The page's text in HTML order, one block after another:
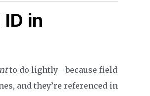
in
to do lightly—because field
and they’re referenced in